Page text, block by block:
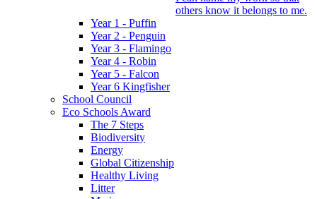
others know it belongs to me.
Year 1 - Puffin
Year 2 - Penguin
Year 3 - Flamingo
Year 4 - Robin
Year 5 - Falcon
Year 6 Kingfisher
School Council
Eco Schools Award
The 7 Steps
Biodiversity
Energy
Global Citizenship
Healthy Living
Litter